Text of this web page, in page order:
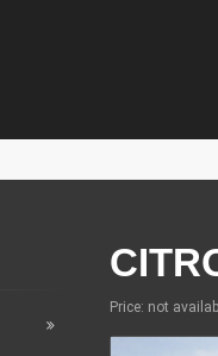
Price: not